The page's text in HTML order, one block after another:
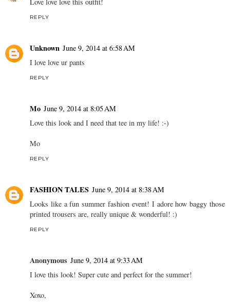
REPLY
Unknown June 9, 2014 at 6:58 AM
I love love ur pants
REPLY
Mo June 9, 2014 at 8:05 AM
Love this look and I need that tee in my life! :-)
Mo
REPLY
FASHION TALES June 9, 2014 at 8:38 AM
Looks like a fun summer fashion event! I adore how baggy those
printed trousers are, really unique & wonderful! :)
REPLY
Anonymous June 9, 2014 at 9:33 AM
I love this look! Super cute and perfect for the summer!
Xoxo,